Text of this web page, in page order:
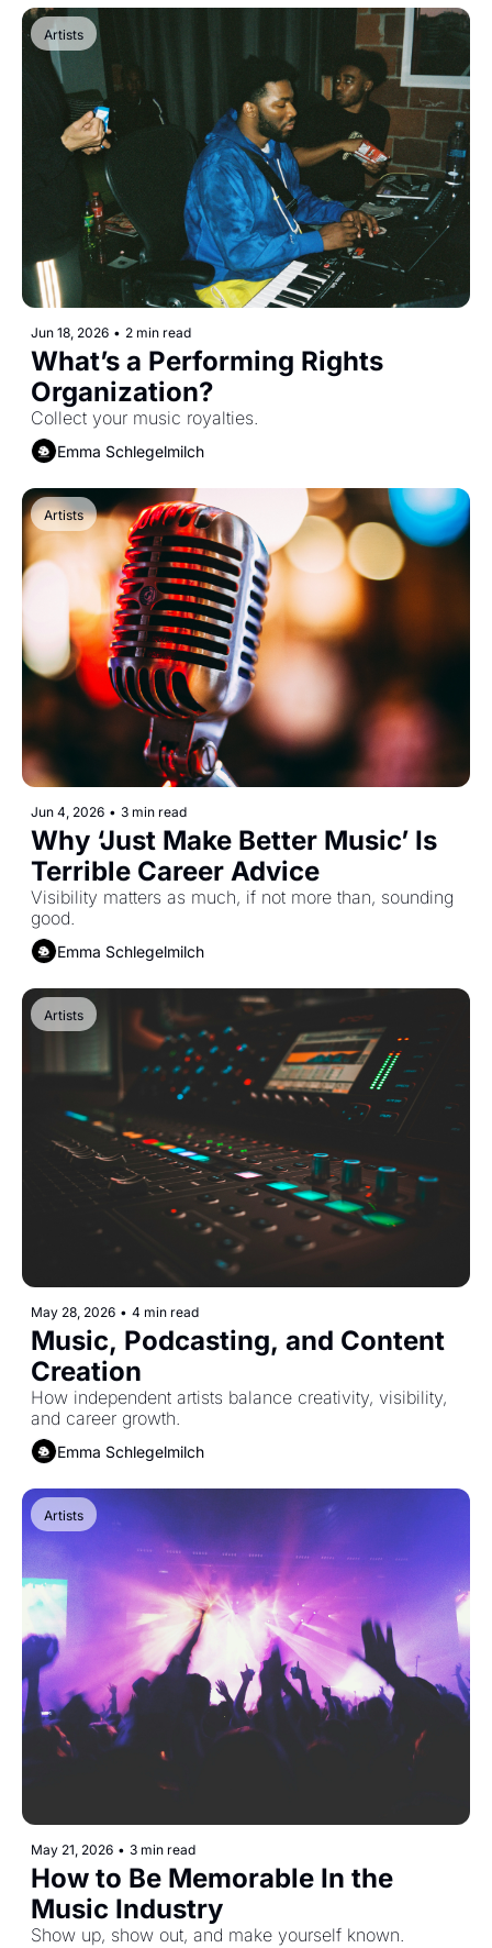
Artists
Jun 18, 2026 • 2 min read
What’s a Performing Rights
Organization?
Collect your music royalties.
Emma Schlegelmilch
Artists
Jun 4, 2026 • 3 min read
Why ‘Just Make Better Music’ Is
Terrible Career Advice
Visibility matters as much, if not more than, sounding
good.
Emma Schlegelmilch
Artists
May 28, 2026 • 4 min read
Music, Podcasting, and Content
Creation
How independent artists balance creativity, visibility,
and career growth.
Emma Schlegelmilch
Artists
May 21, 2026 • 3 min read
How to Be Memorable In the
Music Industry
Show up, show out, and make yourself known.